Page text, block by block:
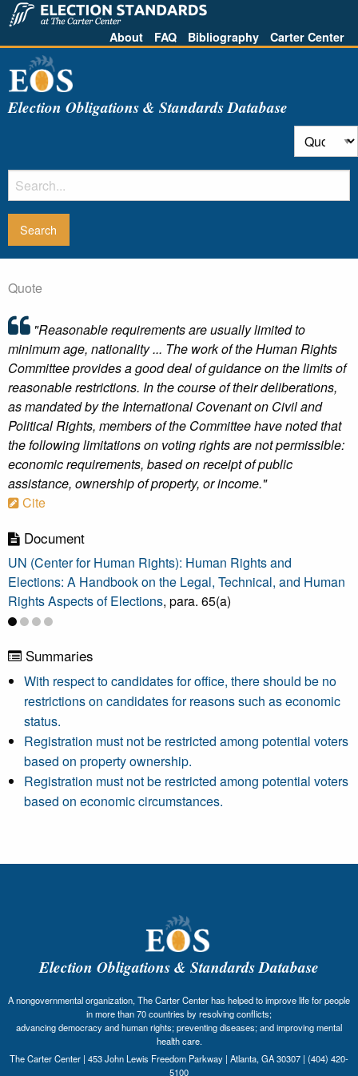
About FAQ Bibliography Carter Center
Election Obligations & Standards Database
Quote
"Reasonable requirements are usually limited to
minimum age, nationality ... The work of the Human Rights
Committee provides a good deal of guidance on the limits of
reasonable restrictions. In the course of their deliberations,
as mandated by the International Covenant on Civil and
Political Rights, members of the Committee have noted that
the following limitations on voting rights are not permissible:
economic requirements, based on receipt of public
assistance, ownership of property, or income."
Cite
Document
UN (Center for Human Rights): Human Rights and
Elections: A Handbook on the Legal, Technical, and Human
Rights Aspects of Elections, para. 65(a)
Summaries
With respect to candidates for office, there should be no
restrictions on candidates for reasons such as economic
status.
Registration must not be restricted among potential voters
based on property ownership.
Registration must not be restricted among potential voters
based on economic circumstances.
Election Obligations & Standards Database
A nongovernmental organization, The Carter Center has helped to improve life for people
in more than 70 countries by resolving conflicts;
advancing democracy and human rights; preventing diseases; and improving mental
health care.
The Carter Center | 453 John Lewis Freedom Parkway | Atlanta, GA 30307 | (404) 420-
5100